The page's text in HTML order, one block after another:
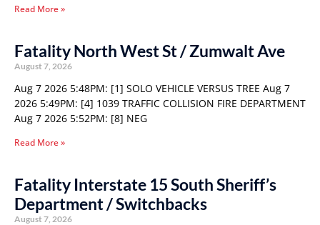
Read More »
Fatality North West St / Zumwalt Ave
August 7, 2026
Aug 7 2026 5:48PM: [1] SOLO VEHICLE VERSUS TREE Aug 7
2026 5:49PM: [4] 1039 TRAFFIC COLLISION FIRE DEPARTMENT
Aug 7 2026 5:52PM: [8] NEG
Read More »
Fatality Interstate 15 South Sheriff’s
Department / Switchbacks
August 7, 2026